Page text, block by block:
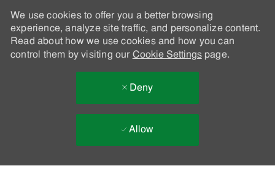
We use cookies to offer you a better browsing
experience, analyze site traffic, and personalize content.
Read about how we use cookies and how you can
control them by visiting our Cookie Settingspage.
Deny
Allow